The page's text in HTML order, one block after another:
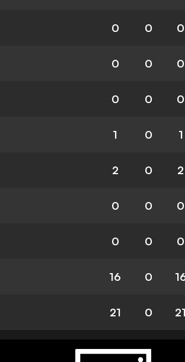
0 0 0
0 0 0
0 0 0
1 0 1
2 0 2
0 0 0
0 0 0
16 0
21 0 21